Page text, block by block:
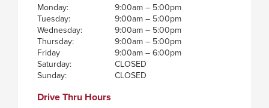
Monday:
9:00am – 5:00pm
Tuesday:
9:00am – 5:00pm
Wednesday:
9:00am – 5:00pm
Thursday:
9:00am – 5:00pm
Friday
9:00am – 6:00pm
Saturday:
CLOSED
Sunday:
CLOSED
Drive Thru Hours